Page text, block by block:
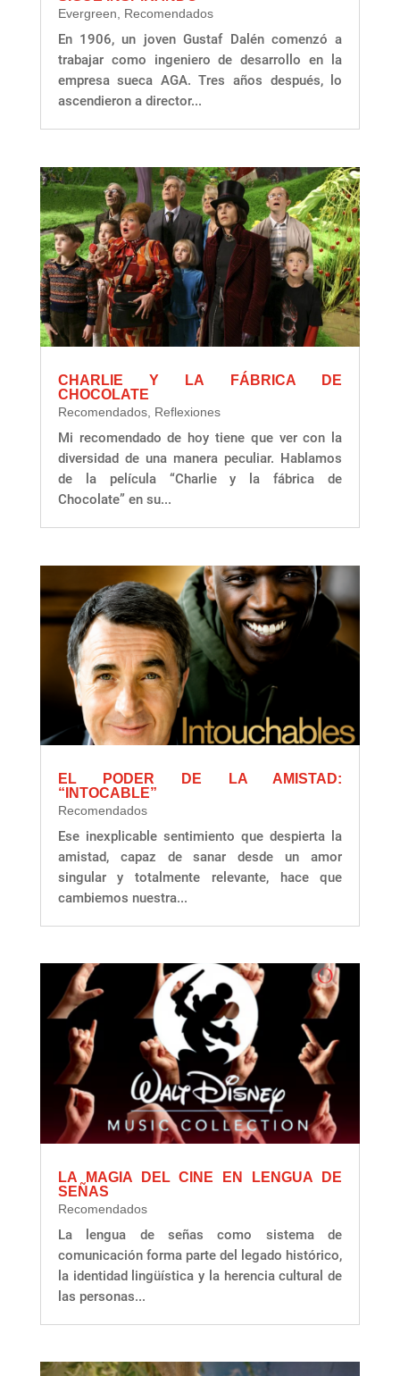
Evergreen, Recomendados
En 1906, un joven Gustaf Dalén comenzó a
trabajar como ingeniero de desarrollo en la
empresa sueca AGA. Tres años después, lo
ascendieron a director...
CHARLIE Y LA FÁBRICA DE
CHOCOLATE
Recomendados, Reflexiones
Mi recomendado de hoy tiene que ver con la
diversidad de una manera peculiar. Hablamos
de la película “Charlie y la fábrica de
Chocolate” en su...
EL PODER DE LA AMISTAD:
“INTOCABLE”
Recomendados
Ese inexplicable sentimiento que despierta la
amistad, capaz de sanar desde un amor
singular y totalmente relevante, hace que
cambiemos nuestra...
LA MAGIA DEL CINE EN LENGUA DE
SEÑAS
Recomendados
La lengua de señas como sistema de
comunicación forma parte del legado histórico,
la identidad lingüística y la herencia cultural de
las personas...